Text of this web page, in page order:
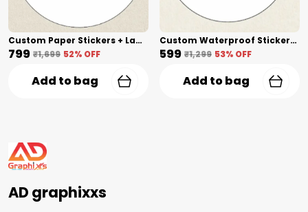
Custom Paper Stickers + Lamination(3 Inch) Shape Cut
₹799 ₹1,699 52% OFF
Add to bag
Custom Waterproof Stickers(2 Inch) Shape Cut
₹599 ₹1,299 53% OFF
Add to bag
AD graphixxs